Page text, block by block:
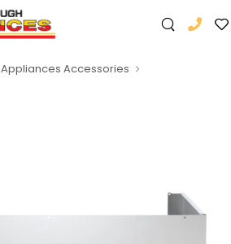
Appliances Accessories